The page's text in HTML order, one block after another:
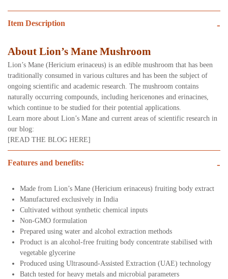
Item Description -
About Lion’s Mane Mushroom
Lion’s Mane (Hericium erinaceus) is an edible mushroom that has been
traditionally consumed in various cultures and has been the subject of
ongoing scientific and academic research. The mushroom contains
naturally occurring compounds, including hericenones and erinacines,
which continue to be studied for their potential applications.
Learn more about Lion’s Mane and current areas of scientific research in
our blog:
[READ THE BLOG HERE]
Features and benefits: -
Made from Lion’s Mane (Hericium erinaceus) fruiting body extract
Manufactured exclusively in India
Cultivated without synthetic chemical inputs
Non-GMO formulation
Prepared using water and alcohol extraction methods
Product is an alcohol-free fruiting body concentrate stabilised with
vegetable glycerine
Produced using Ultrasound-Assisted Extraction (UAE) technology
Batch tested for heavy metals and microbial parameters